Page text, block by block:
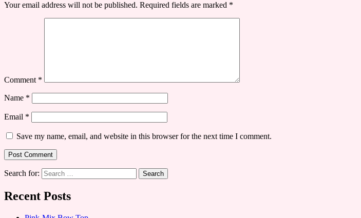
Your email address will not be published. Required fields are marked *
Comment *
Name *
Email *
Save my name, email, and website in this browser for the next time I comment.
Search for:
Recent Posts